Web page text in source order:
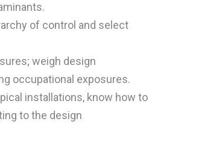
of control and select
weigh design
occupational exposures.
installations, know how to
to the design